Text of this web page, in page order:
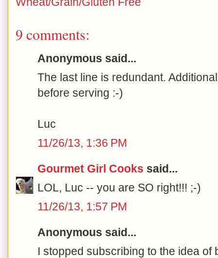
9 comments:
Anonymous said...
The last line is redundant.
before serving :-)
Luc
11/26/13, 1:36 PM
Gourmet Girl Cooks said...
LOL, Luc -- you are SO right!!! ;-)
11/26/13, 1:57 PM
Anonymous said...
I stopped subscribing to the idea of